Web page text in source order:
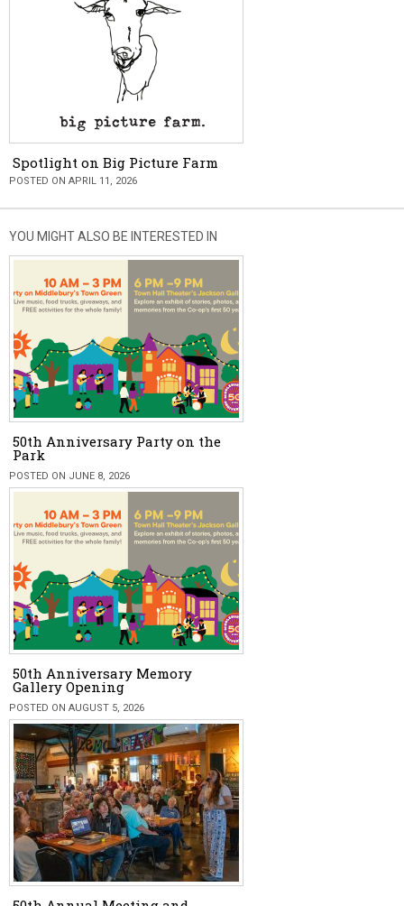
Spotlight on Big Picture Farm
POSTED ON APRIL 11, 2026
YOU MIGHT ALSO BE INTERESTED IN
50th Anniversary Party on the
Park
POSTED ON JUNE 8, 2026
50th Anniversary Memory
Gallery Opening
POSTED ON AUGUST 5, 2026